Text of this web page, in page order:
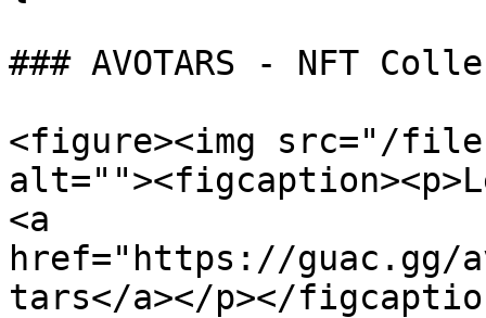
### AVOTARS - NFT
<figure><img src="/
<a
href="https://guac.gg/
tars</a></p></